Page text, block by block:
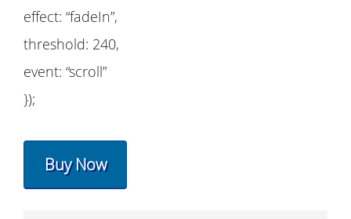
effect: “fadeIn”,
threshold: 240,
event: “scroll”
});
Buy Now